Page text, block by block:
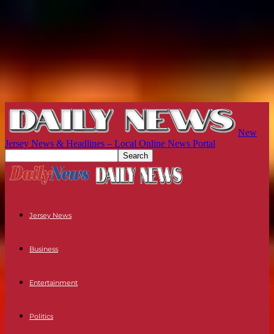
New
Jersey News & Headlines – Local Online News Portal
Jersey News
Business
Entertainment
Politics